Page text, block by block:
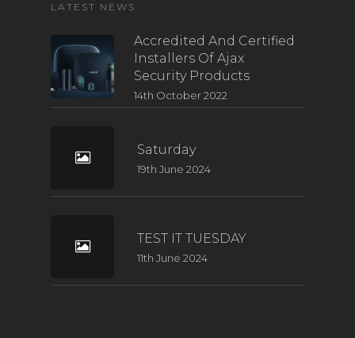
LATEST NEWS
Accredited And Certified
Installers Of Ajax
Security Products
14th October 2022
Saturday
19th June 2024
TEST IT TUESDAY
11th June 2024